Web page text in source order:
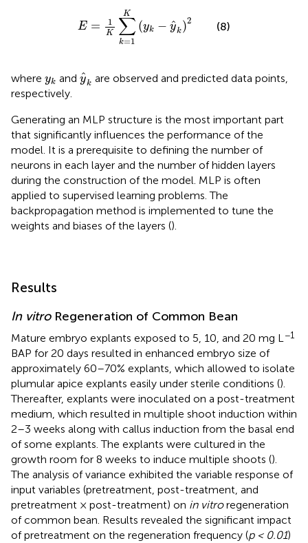
E = 1
K
K
∑
k=1
(yk − ˆ
yk)2
=
(8)
where yk
yk and ˆ
yk
y^ k
are observed and predicted data points,
respectively.
Generating an MLP structure is the most important part
that significantly influences the performance of the
model. It is a prerequisite to defining the number of
neurons in each layer and the number of hidden layers
during the construction of the model. MLP is often
applied to supervised learning problems. The
backpropagation method is implemented to tune the
weights and biases of the layers ().
Results
In vitroRegeneration of Common Bean
Mature embryo explants exposed to 5, 10, and 20 mg L−1
BAP for 20 days resulted in enhanced embryo size of
approximately 60–70% explants, which allowed to isolate
plumular apice explants easily under sterile conditions ().
Thereafter, explants were inoculated on a post-treatment
medium, which resulted in multiple shoot induction within
2–3 weeks along with callus induction from the basal end
of some explants. The explants were cultured in the
growth room for 8 weeks to induce multiple shoots ().
The analysis of variance exhibited the variable response of
input variables (pretreatment, post-treatment, and
pretreatment × post-treatment) on in vitroregeneration
of common bean. Results revealed the significant impact
of pretreatment on the regeneration frequency (p < 0.01)